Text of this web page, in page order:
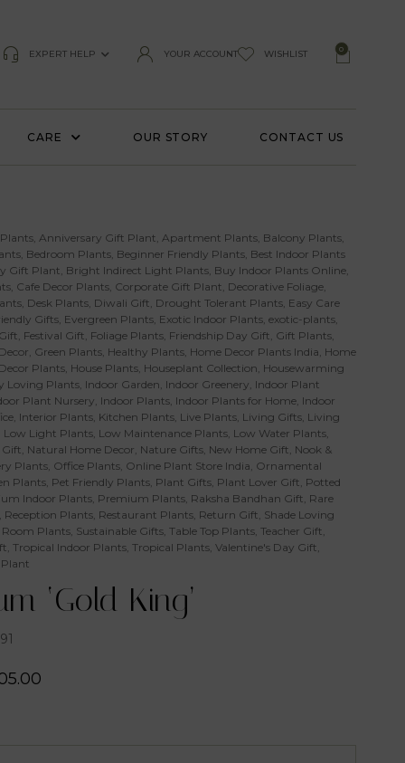
EXPERT HELP YOUR ACCOUNT WISHLIST 0
CARE OUR STORY CONTACT US
, Anniversary Gift Plant, Apartment Plants, Balcony Plants,
, Bedroom Plants, Beginner Friendly Plants, Best Indoor Plants
Gift Plant, Bright Indirect Light Plants, Buy Indoor Plants Online,
, Cafe Decor Plants, Corporate Gift Plant, Decorative Foliage,
, Desk Plants, Diwali Gift, Drought Tolerant Plants, Easy Care
Gifts, Evergreen Plants, Exotic Indoor Plants, exotic-plants,
, Festival Gift, Foliage Plants, Friendship Day Gift, Gift Plants,
, Green Plants, Healthy Plants, Home Decor Plants India, Home
Plants, House Plants, Houseplant Collection, Housewarming
Loving Plants, Indoor Garden, Indoor Greenery, Indoor Plant
Plant Nursery, Indoor Plants, Indoor Plants for Home, Indoor
, Interior Plants, Kitchen Plants, Live Plants, Living Gifts, Living
Low Light Plants, Low Maintenance Plants, Low Water Plants,
Gift, Natural Home Decor, Nature Gifts, New Home Gift, Nook &
Plants, Office Plants, Online Plant Store India, Ornamental
Plants, Pet Friendly Plants, Plant Gifts, Plant Lover Gift, Potted
Indoor Plants, Premium Plants, Raksha Bandhan Gift, Rare
Reception Plants, Restaurant Plants, Return Gift, Shade Loving
Plants, Sustainable Gifts, Table Top Plants, Teacher Gift,
, Tropical Indoor Plants, Tropical Plants, Valentine's Day Gift,
‘Gold King’